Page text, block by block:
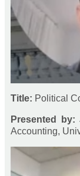
Title: Political
Presented by:
Accounting,